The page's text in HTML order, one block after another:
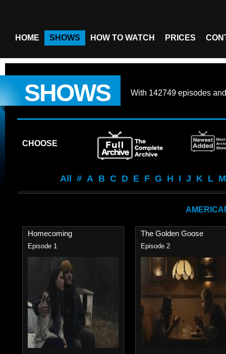
HOME SHOWS HOW TO WATCH PRICES
SHOWS With 142749 episodes
CHOOSE
All # A B C D E F G H I J K L M
Homecoming
Episode 1
The Golden Goose
Episode 2